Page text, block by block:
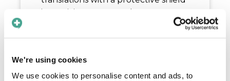
We're using cookies
We use cookies to personalise content and ads, to
icon, giving you complete
confidence in the accuracy of your
clinical exchanges.
Easily track who said what with
distinct color-coded speech